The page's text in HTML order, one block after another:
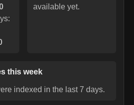
available yet.
this week
indexed in the last 7 days.